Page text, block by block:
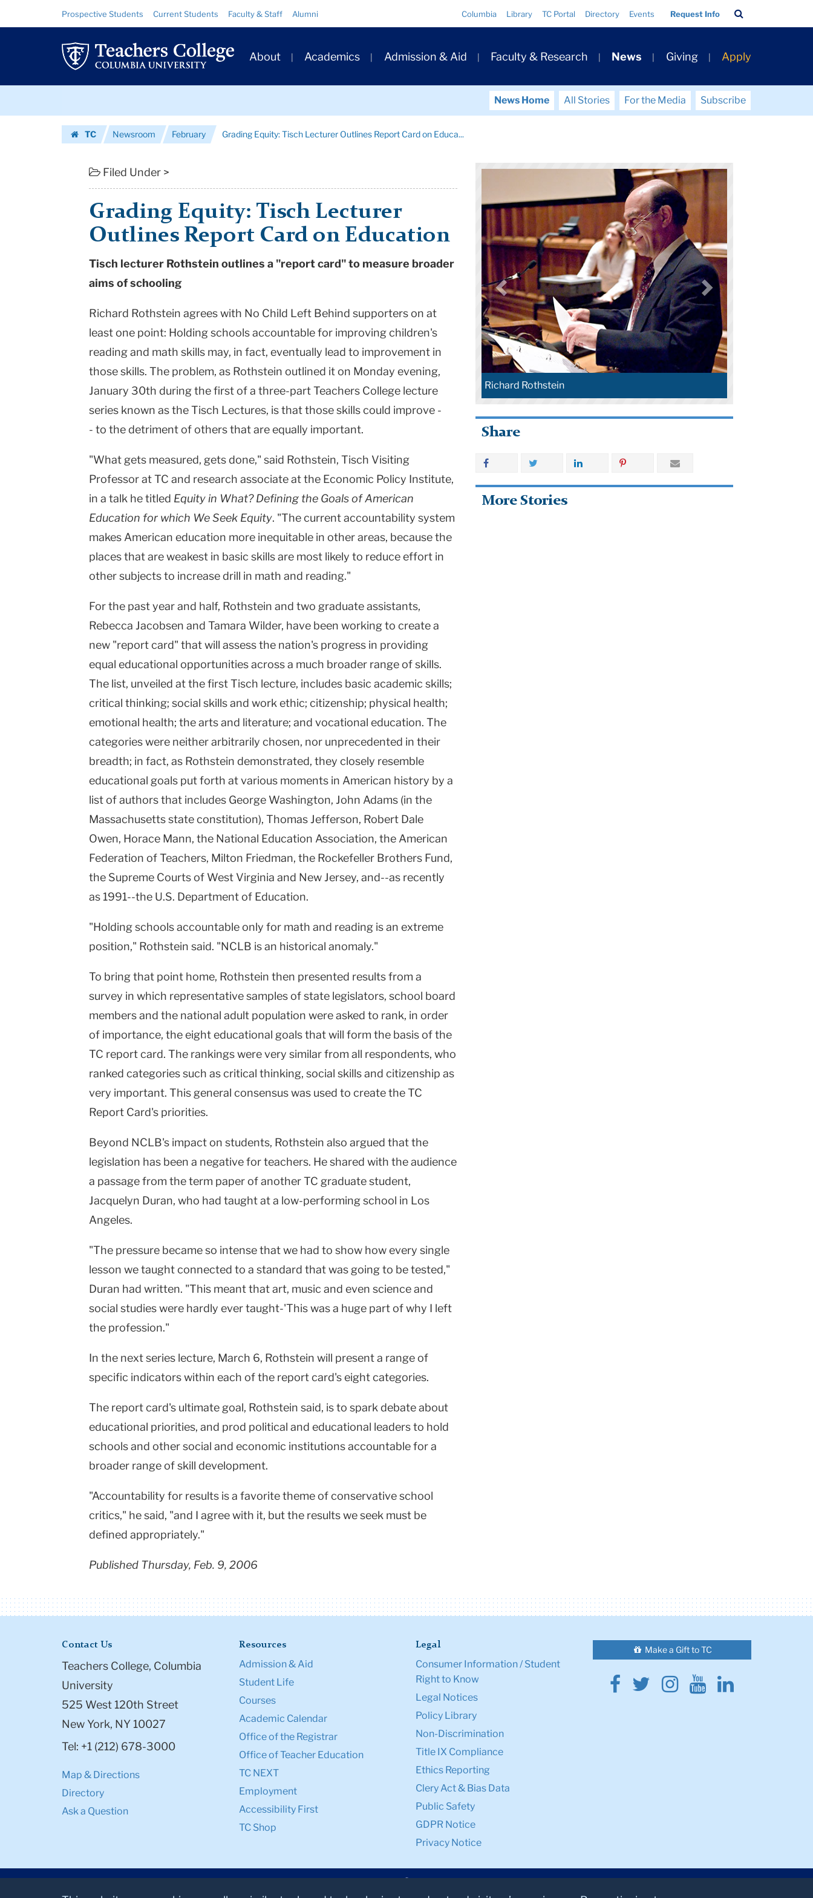
Grading
Equity:
Lecturer
Report
Columbia
University
Resource
Links
Prospective Students Current Students Faculty & Staff Alumni Columbia Library TC Portal Directory Events Request Info
Bar
Primary
Navigation
About Academics Admission & Aid Faculty & Research News Giving Apply
News Home All Stories For the Media
Subscribe
TC
Newsroom February Grading Equity: Tisch Lecturer Outlines Report Card on Educa...
Filed Under >
Grading Equity: Tisch Lecturer
Outlines Report Card on Education
Tisch lecturer Rothstein outlines a "report card" to measure broader
aims of schooling
Richard Rothstein agrees with No Child Left Behind supporters on at
least one point: Holding schools accountable for improving children's
reading and math skills may, in fact, eventually lead to improvement in
those skills. The problem, as Rothstein outlined it on Monday evening,
January 30th during the first of a three-part Teachers College lecture
series known as the Tisch Lectures, is that those skills could improve -
- to the detriment of others that are equally important.
"What gets measured, gets done," said Rothstein, Tisch Visiting
Professor at TC and research associate at the Economic Policy Institute,
in a talk he titled Equity in What? Defining the Goals of American
Education for which We Seek Equity. "The current accountability system
makes American education more inequitable in other areas, because the
places that are weakest in basic skills are most likely to reduce effort in
other subjects to increase drill in math and reading."
For the past year and half, Rothstein and two graduate assistants,
Rebecca Jacobsen and Tamara Wilder, have been working to create a
new "report card" that will assess the nation's progress in providing
equal educational opportunities across a much broader range of skills.
The list, unveiled at the first Tisch lecture, includes basic academic skills;
critical thinking; social skills and work ethic; citizenship; physical health;
emotional health; the arts and literature; and vocational education. The
categories were neither arbitrarily chosen, nor unprecedented in their
breadth; in fact, as Rothstein demonstrated, they closely resemble
educational goals put forth at various moments in American history by a
list of authors that includes George Washington, John Adams (in the
Massachusetts state constitution), Thomas Jefferson, Robert Dale
Owen, Horace Mann, the National Education Association, the American
Federation of Teachers, Milton Friedman, the Rockefeller Brothers Fund,
the Supreme Courts of West Virginia and New Jersey, and--as recently
as 1991--the U.S. Department of Education.
"Holding schools accountable only for math and reading is an extreme
position," Rothstein said. "NCLB is an historical anomaly."
To bring that point home, Rothstein then presented results from a
survey in which representative samples of state legislators, school board
members and the national adult population were asked to rank, in order
of importance, the eight educational goals that will form the basis of the
TC report card. The rankings were very similar from all respondents, who
ranked categories such as critical thinking, social skills and citizenship as
very important. This general consensus was used to create the TC
Report Card's priorities.
Beyond NCLB's impact on students, Rothstein also argued that the
legislation has been a negative for teachers. He shared with the audience
a passage from the term paper of another TC graduate student,
Jacquelyn Duran, who had taught at a low-performing school in Los
Angeles.
"The pressure became so intense that we had to show how every single
lesson we taught connected to a standard that was going to be tested,"
Duran had written. "This meant that art, music and even science and
social studies were hardly ever taught-'This was a huge part of why I left
the profession."
In the next series lecture, March 6, Rothstein will present a range of
specific indicators within each of the report card's eight categories.
The report card's ultimate goal, Rothstein said, is to spark debate about
educational priorities, and prod political and educational leaders to hold
schools and other social and economic institutions accountable for a
broader range of skill development.
"Accountability for results is a favorite theme of conservative school
critics," he said, "and I agree with it, but the results we seek must be
defined appropriately."
Published Thursday, Feb. 9, 2006
Richard Rothstein
Share
More Stories
Contact Us
Teachers College, Columbia
University
525 West 120th Street
New York, NY 10027
Tel: +1 (212) 678-3000
Map & Directions
Directory
Ask a Question
Resources
Admission & Aid
Student Life
Courses
Academic Calendar
Office of the Registrar
Office of Teacher Education
TC NEXT
Employment
Accessibility First
TC Shop
Legal
Consumer Information / Student
Right to Know
Legal Notices
Policy Library
Non-Discrimination
Title IX Compliance
Ethics Reporting
Clery Act & Bias Data
Public Safety
GDPR Notice
Privacy Notice
Make a Gift to TC
Facebook
Twitter
Instagram
YoutubeLinkedin